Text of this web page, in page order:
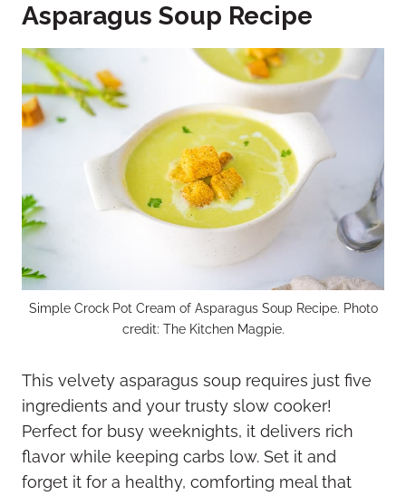
Asparagus Soup Recipe
Simple Crock Pot Cream of Asparagus Soup Recipe. Photo
credit: The Kitchen Magpie.
This velvety asparagus soup requires just five
ingredients and your trusty slow cooker!
Perfect for busy weeknights, it delivers rich
flavor while keeping carbs low. Set it and
forget it for a healthy, comforting meal that